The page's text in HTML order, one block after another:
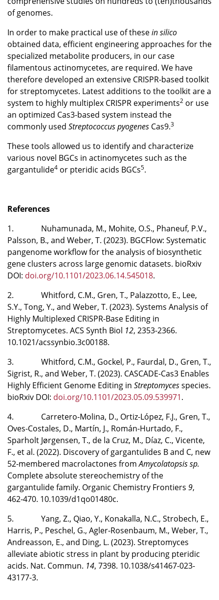
of genomes.
In order to make practical use of thesein silico
obtained data, efficient engineering approaches for the
specialized metabolite producers, in our case
filamentous actinomycetes, are required. We have
therefore developed an extensive CRISPR-based toolkit
for streptomycetes. Latest additions to the toolkit are a
system to highly multiplex CRISPR experiments2 or use
an optimized Cas3-based system instead the
commonly used Streptococcus pyogenes Cas9.3
These tools allowed us to identify and characterize
various novel BGCs in actinomycetes such as the
gargantulide4 or pteridic acids BGCs5.
References
1. Nuhamunada, M., Mohite, O.S., Phaneuf, P.V.,
Palsson, B., and Weber, T. (2023). BGCFlow: Systematic
pangenome workflow for the analysis of biosynthetic
gene clusters across large genomic datasets. bioRxiv
DOI: doi.org/10.1101/2023.06.14.545018.
2. Whitford, C.M., Gren, T., Palazzotto, E., Lee,
S.Y., Tong, Y., and Weber, T. (2023). Systems Analysis of
Highly Multiplexed CRISPR-Base Editing in
Streptomycetes. ACS Synth Biol 12, 2353-2366.
10.1021/acssynbio.3c00188.
3. Whitford, C.M., Gockel, P., Faurdal, D., Gren, T.,
Sigrist, R., and Weber, T. (2023). CASCADE-Cas3 Enables
Highly Efficient Genome Editing in Streptomycesspecies.
bioRxiv DOI: doi.org/10.1101/2023.05.09.539971.
4. Carretero-Molina, D., Ortiz-López, F.J., Gren, T.,
Oves-Costales, D., Martín, J., Román-Hurtado, F.,
Sparholt Jørgensen, T., de la Cruz, M., Díaz, C., Vicente,
F., et al. (2022). Discovery of gargantulides B and C, new
52-membered macrolactones fromAmycolatopsis sp.
Complete absolute stereochemistry of the
gargantulide family. Organic Chemistry Frontiers 9,
462-470. 10.1039/d1qo01480c.
5. Yang, Z., Qiao, Y., Konakalla, N.C., Strobech, E.,
Harris, P., Peschel, G., Agler-Rosenbaum, M., Weber, T.,
Andreasson, E., and Ding, L. (2023). Streptomyces
alleviate abiotic stress in plant by producing pteridic
acids. Nat. Commun. 14, 7398. 10.1038/s41467-023-
43177-3.